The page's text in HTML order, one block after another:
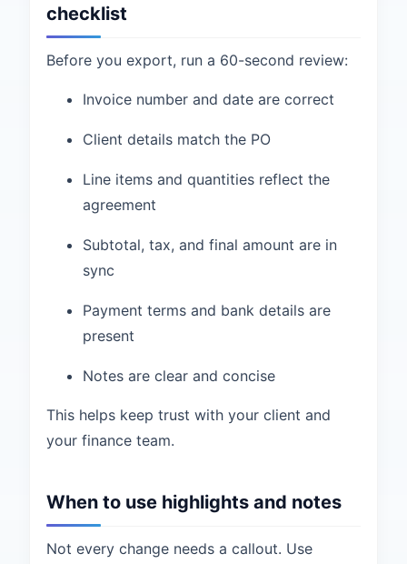
checklist
Before you export, run a 60-second review:
Invoice number and date are correct
Client details match the PO
Line items and quantities reflect the
agreement
Subtotal, tax, and final amount are in
sync
Payment terms and bank details are
present
Notes are clear and concise
This helps keep trust with your client and
your finance team.
When to use highlights and notes
Not every change needs a callout. Use